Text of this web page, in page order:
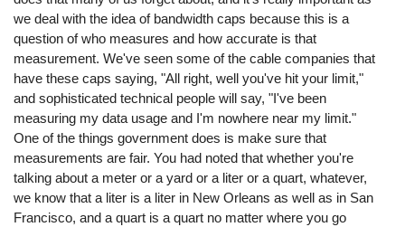
we deal with the idea of bandwidth caps because this is a
question of who measures and how accurate is that
measurement. We've seen some of the cable companies that
have these caps saying, "All right, well you've hit your limit,"
and sophisticated technical people will say, "I've been
measuring my data usage and I'm nowhere near my limit."
One of the things government does is make sure that
measurements are fair. You had noted that whether you're
talking about a meter or a yard or a liter or a quart, whatever,
we know that a liter is a liter in New Orleans as well as in San
Francisco, and a quart is a quart no matter where you go